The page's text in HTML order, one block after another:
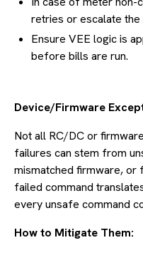
retries or escalate
Ensure VEE logic is
before bills are run.
Device/Firmware
Not all RC/DC or
failures can stem from
mismatched firmware, or
failed command
every unsafe command
How to Mitigate Them: